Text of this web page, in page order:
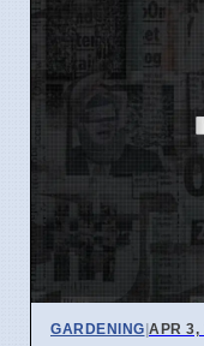
GARDENING|APR 3,